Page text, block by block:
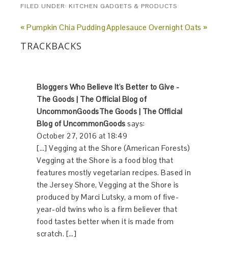
FILED UNDER: KITCHEN GADGETS & PRODUCTS
« Pumpkin Chia PuddingApplesauce Overnight Oats »
TRACKBACKS
Bloggers Who Believe It's Better to Give -
The Goods | The Official Blog of
UncommonGoodsThe Goods | The Official
Blog of UncommonGoods says:
October 27, 2016 at 18:49
[…] Vegging at the Shore (American Forests)
Vegging at the Shore is a food blog that
features mostly vegetarian recipes. Based in
the Jersey Shore, Vegging at the Shore is
produced by Marci Lutsky, a mom of five-
year-old twins who is a firm believer that
food tastes better when it is made from
scratch. […]